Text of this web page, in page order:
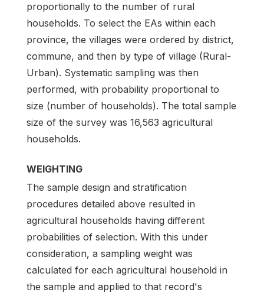
proportionally to the number of rural
households. To select the EAs within each
province, the villages were ordered by district,
commune, and then by type of village (Rural-
Urban). Systematic sampling was then
performed, with probability proportional to
size (number of households). The total sample
size of the survey was 16,563 agricultural
households.
WEIGHTING
The sample design and stratification
procedures detailed above resulted in
agricultural households having different
probabilities of selection. With this under
consideration, a sampling weight was
calculated for each agricultural household in
the sample and applied to that record's